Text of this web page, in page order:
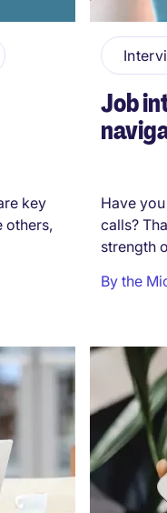
key
others,
Job
Have
calls?
strength
By the